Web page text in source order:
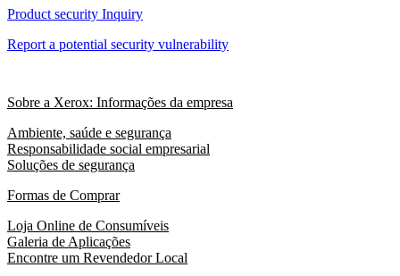
Product security Inquiry
Report a potential security vulnerability
Sobre a Xerox: Informações da empresa
Ambiente, saúde e segurança
Responsabilidade social empresarial
Soluções de segurança
Formas de Comprar
Loja Online de Consumíveis
Galeria de Aplicações
Encontre um Revendedor Local